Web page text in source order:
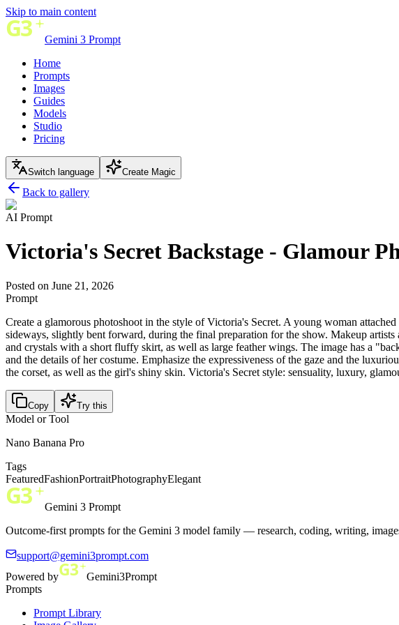
Skip to main content
Gemini 3 Prompt
Home
Prompts
Images
Guides
Models
Studio
Pricing
Switch language Create Magic
Back to gallery
AI Prompt
Victoria's Secret Backstage - Glamour
Posted on June 21, 2026
Prompt
Create a glamorous photoshoot in the style of Victoria's Secret. A young woman
sideways, slightly bent forward, during the final preparation for the show. Makeup
and crystals with a short fluffy skirt, as well as large feather wings. The image has a
and the details of her costume. Emphasize the expressiveness of the gaze and the
the corset, as well as the girl's shiny skin. Victoria's Secret style: sensuality, luxury,
Copy Try this
Model or Tool
Nano Banana Pro
Tags
FeaturedFashionPortraitPhotographyElegant
Gemini 3 Prompt
Outcome-first prompts for the Gemini 3 model family — research, coding, writing,
support@gemini3prompt.com
Powered by
Gemini3Prompt
Prompts
Prompt Library